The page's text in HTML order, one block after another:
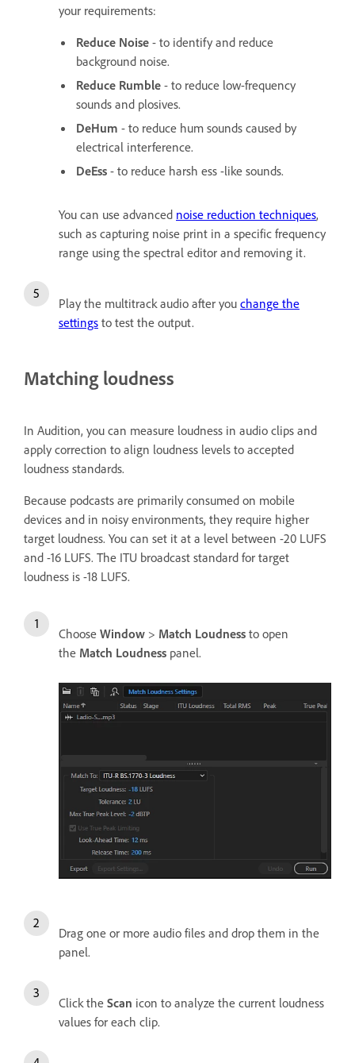
your requirements:
Reduce Noise - to identify and reduce
background noise.
Reduce Rumble - to reduce low-frequency
sounds and plosives.
DeHum - to reduce hum sounds caused by
electrical interference.
DeEss - to reduce harsh ess -like sounds.
You can use advanced noise reduction techniques,
such as capturing noise print in a specific frequency
range using the spectral editor and removing it.
Play the multitrack audio after you change the
settings to test the output.
Matching loudness
In Audition, you can measure loudness in audio clips and
apply correction to align loudness levels to accepted
loudness standards.
Because podcasts are primarily consumed on mobile
devices and in noisy environments, they require higher
target loudness. You can set it at a level between -20 LUFS
and -16 LUFS. The ITU broadcast standard for target
loudness is -18 LUFS.
Choose Window > Match Loudness to open
the Match Loudness panel.
Drag one or more audio files and drop them in the
panel.
Click the Scan icon to analyze the current loudness
values for each clip.